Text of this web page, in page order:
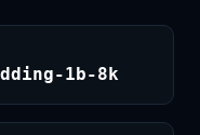
1b-8k